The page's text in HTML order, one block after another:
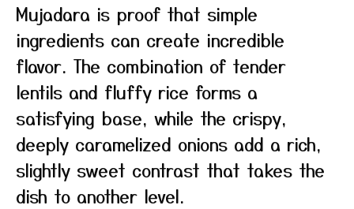
Mujadara is proof that simple
ingredients can create incredible
flavor. The combination of tender
lentils and fluffy rice forms a
satisfying base, while the crispy,
deeply caramelized onions add a rich,
slightly sweet contrast that takes the
dish to another level.